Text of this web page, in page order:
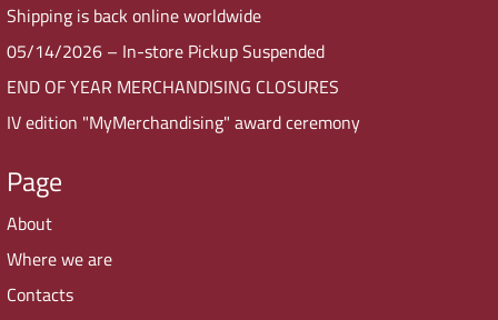
Shipping is back online worldwide
05/14/2026 – In-store Pickup Suspended
END OF YEAR MERCHANDISING CLOSURES
IV edition "MyMerchandising" award ceremony
Page
About
Where we are
Contacts